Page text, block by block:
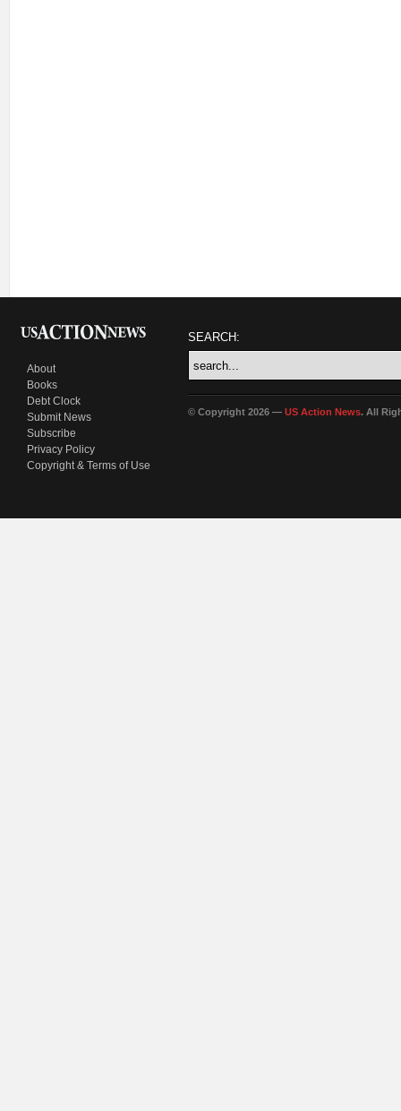
About
Books
Debt Clock
Submit News
Subscribe
Privacy Policy
Copyright & Terms of Use
SEARCH:
© Copyright 2026 — US Action News. All